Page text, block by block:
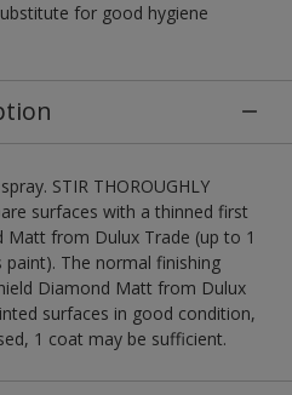
for good hygiene
STIR THOROUGHLY
surfaces with a thinned first
from Dulux Trade (up to 1
The normal finishing
Diamond Matt from Dulux
surfaces in good condition,
1 coat may be sufficient.